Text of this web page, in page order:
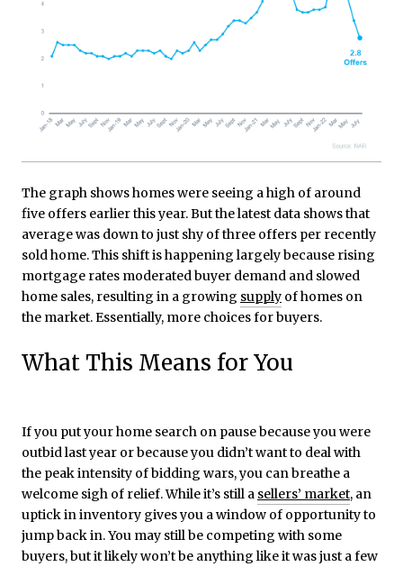
The graph shows homes were seeing a high of around
five offers earlier this year. But the latest data shows that
average was down to just shy of three offers per recently
sold home. This shift is happening largely because rising
mortgage rates moderated buyer demand and slowed
home sales, resulting in a growing supply of homes on
the market. Essentially, more choices for buyers.
What This Means for You
If you put your home search on pause because you were
outbid last year or because you didn’t want to deal with
the peak intensity of bidding wars, you can breathe a
welcome sigh of relief. While it’s still a sellers’ market, an
uptick in inventory gives you a window of opportunity to
jump back in. You may still be competing with some
buyers, but it likely won’t be anything like it was just a few